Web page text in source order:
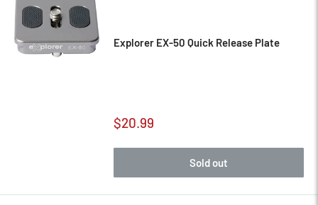
Explorer EX-50 Quick Release Plate
Sale
$20.99
Sold out